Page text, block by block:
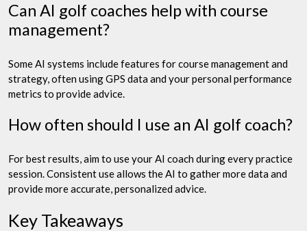
Can AI golf coaches help with course
management?
Some AI systems include features for course management and
strategy, often using GPS data and your personal performance
metrics to provide advice.
How often should I use an AI golf coach?
For best results, aim to use your AI coach during every practice
session. Consistent use allows the AI to gather more data and
provide more accurate, personalized advice.
Key Takeaways